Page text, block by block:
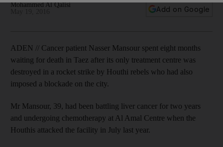
Mohammed Al Qalisi
Add on Google
ADEN // Cancer patient Nasser Mansour spent eight months
waiting for death in Taez after its only treatment centre was
destroyed in a rocket strike by Houthi rebels who had also
imposed a blockade on the city.
Mr Mansour, 39, had been battling liver cancer for two years
and undergoing chemotherapy at Al Amal Centre when the
Houthis attacked the facility in July last year.